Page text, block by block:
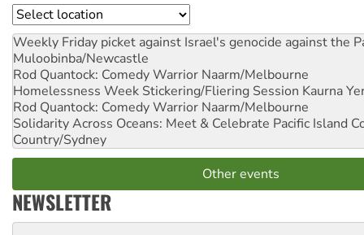
Location
Weekly Friday picket against Israel's genocide against the
Muloobinba/Newcastle
Rod Quantock: Comedy Warrior Naarm/Melbourne
Homelessness Week Stickering/Fliering Session Kaurna
Rod Quantock: Comedy Warrior Naarm/Melbourne
Solidarity Across Oceans: Meet & Celebrate Pacific Island
Country/Sydney
Other events
NEWSLETTER